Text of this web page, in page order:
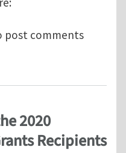
of the 2021
post comments
2020
Recipients